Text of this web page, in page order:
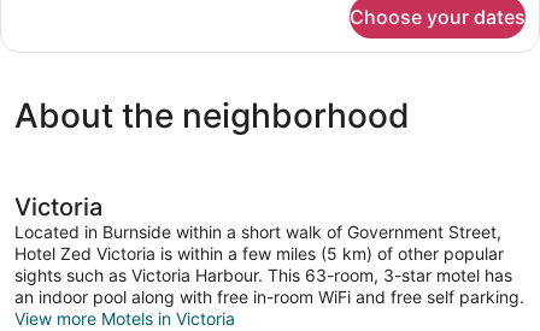
2
Choose your dates
About the neighborhood
Victoria
Located in Burnside within a short walk of Government Street,
Hotel Zed Victoria is within a few miles (5 km) of other popular
sights such as Victoria Harbour. This 63-room, 3-star motel has
an indoor pool along with free in-room WiFi and free self parking.
View more Motels in Victoria